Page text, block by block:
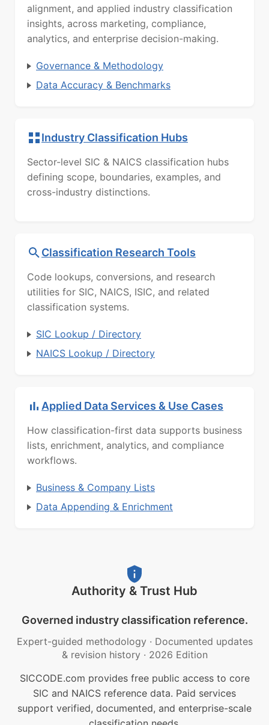
alignment, and applied industry classification
insights, across marketing, compliance,
analytics, and enterprise decision-making.
Governance & Methodology
Data Accuracy & Benchmarks
Industry Classification Hubs
Sector-level SIC & NAICS classification hubs
defining scope, boundaries, examples, and
cross-industry distinctions.
Classification Research Tools
Code lookups, conversions, and research
utilities for SIC, NAICS, ISIC, and related
classification systems.
SIC Lookup / Directory
NAICS Lookup / Directory
Applied Data Services & Use Cases
How classification-first data supports business
lists, enrichment, analytics, and compliance
workflows.
Business & Company Lists
Data Appending & Enrichment
Authority & Trust Hub
Governed industry classification reference.
Expert-guided methodology · Documented updates
& revision history · 2026 Edition
SICCODE.com provides free public access to core
SIC and NAICS reference data. Paid services
support verified, documented, and enterprise-scale